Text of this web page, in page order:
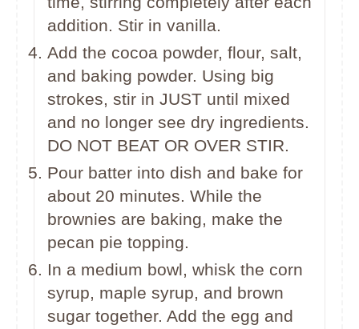
addition. Stir in vanilla.
Add the cocoa powder, flour, salt,
and baking powder. Using big
strokes, stir in JUST until mixed
and no longer see dry ingredients.
DO NOT BEAT OR OVER STIR.
Pour batter into dish and bake for
about 20 minutes. While the
brownies are baking, make the
pecan pie topping.
In a medium bowl, whisk the corn
syrup, maple syrup, and brown
sugar together. Add the egg and